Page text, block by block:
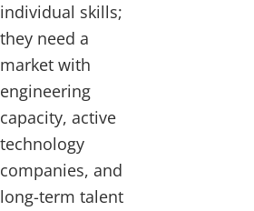
individual skills;
they need a
market with
engineering
capacity, active
technology
companies, and
long-term talent